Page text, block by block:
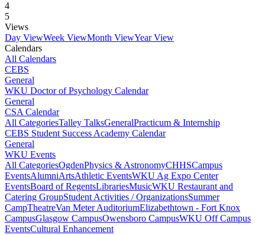
4
5
Views
Day ViewWeek ViewMonth ViewYear View
Calendars
All Calendars
CEBS
General
WKU Doctor of Psychology Calendar
General
CSA Calendar
All CategoriesTalley TalksGeneralPracticum & Internship
CEBS Student Success Academy Calendar
General
WKU Events
All CategoriesOgdenPhysics & AstronomyCHHSCampus
EventsAlumniArtsAthletic EventsWKU Ag Expo Center
EventsBoard of RegentsLibrariesMusicWKU Restaurant and
Catering GroupStudent Activities / OrganizationsSummer
CampTheatreVan Meter AuditoriumElizabethtown - Fort Knox
CampusGlasgow CampusOwensboro CampusWKU Off Campus
EventsCultural Enhancement